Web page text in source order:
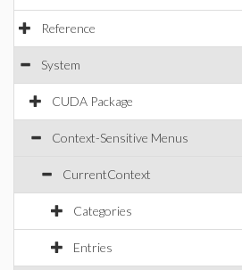
Reference
System
CUDA Package
Context-Sensitive Menus
CurrentContext
Categories
Entries